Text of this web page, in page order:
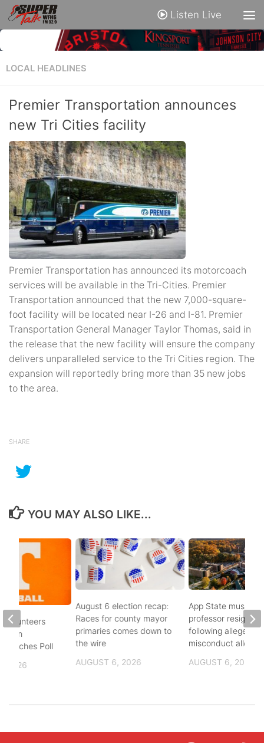
Listen Live
LOCAL HEADLINES
Premier Transportation announces
new Tri Cities facility
Premier Transportation has announced its motorcoach
services will be available in the Tri-Cities. Premier
Transportation announced that the new 7,000-square-
foot facility will be located near I-26 and I-81. Premier
Transportation General Manager Taylor Thomas, said in
the release that the new facility will ensure the company
delivers unparalleled service to the Tri Cities region. The
expansion will reportedly bring more than 35 new jobs
to the area.
SHARE
YOU MAY ALSO LIKE...
August 6 election recap:
Races for county mayor
primaries comes down to
the wire
AUGUST 6, 2026
App State music
professor resigns
following alleged
misconduct
AUGUST 6, 2026
Volunteers
in
Coaches Poll
2026